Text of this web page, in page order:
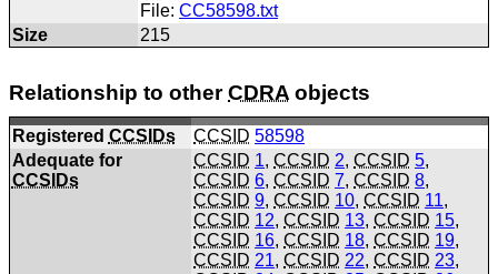
File:CC58598.txt
Size
215
Relationship to otherCDRA objects
Registered CCSIDs CCSID 58598
Adequate for
CCSIDs
CCSID 1,CCSID 2,CCSID 5,
CCSID 6,CCSID 7,CCSID 8,
CCSID 9,CCSID 10,CCSID 11,
CCSID 12,CCSID 13,CCSID 15,
CCSID 16,CCSID 18,CCSID 19,
CCSID 21,CCSID 22,CCSID 23,